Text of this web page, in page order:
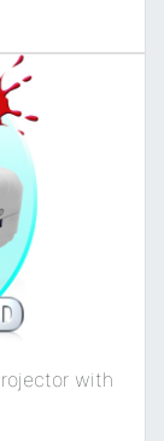
with